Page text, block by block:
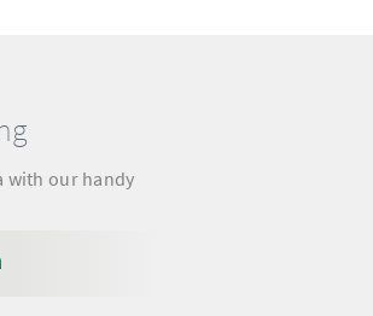
with our handy